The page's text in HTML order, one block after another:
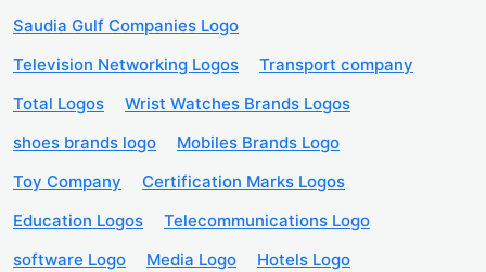
Saudia Gulf Companies Logo
Television Networking Logos
Transport company
Total Logos
Wrist Watches Brands Logos
shoes brands logo
Mobiles Brands Logo
Toy Company
Certification Marks Logos
Education Logos
Telecommunications Logo
software Logo
Media Logo
Hotels Logo